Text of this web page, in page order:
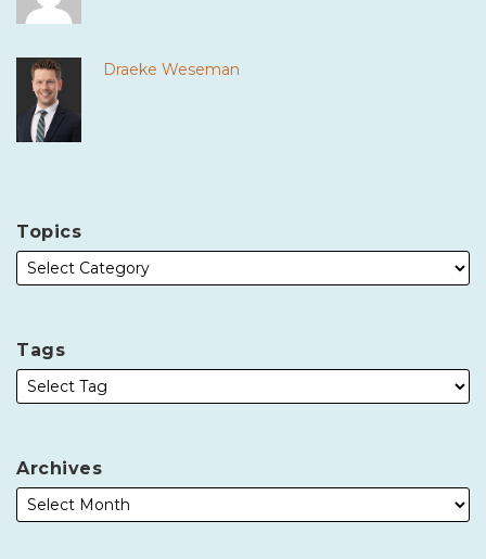
Draeke Weseman
Topics
Tags
Archives